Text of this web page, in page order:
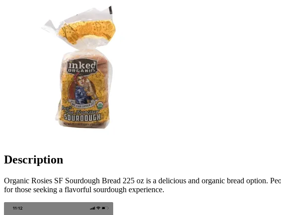
Description
Organic Rosies SF Sourdough Bread 225 oz is a delicious and organic bread option.
for those seeking a flavorful sourdough experience.